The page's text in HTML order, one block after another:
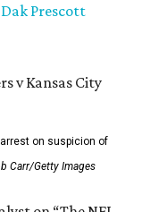
Dak Prescott
on suspicion of
Carr/Getty Images